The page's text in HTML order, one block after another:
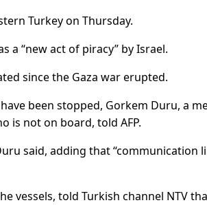
Turkey on Thursday.
a “new act of piracy” by Israel.
since the Gaza war erupted.
been stopped, Gorkem Duru, a
is not on board, told AFP.
said, adding that “communication
vessels, told Turkish channel NTV